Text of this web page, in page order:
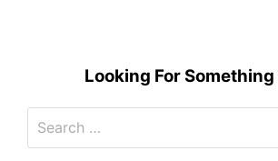
Looking For Something
for: